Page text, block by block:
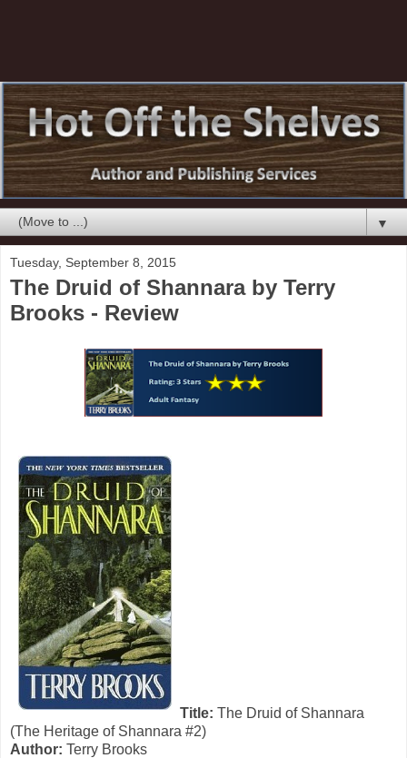
▼
Tuesday, September 8, 2015
The Druid of Shannara by Terry
Brooks - Review
Title: The Druid of Shannara
(The Heritage of Shannara #2)
Author: Terry Brooks